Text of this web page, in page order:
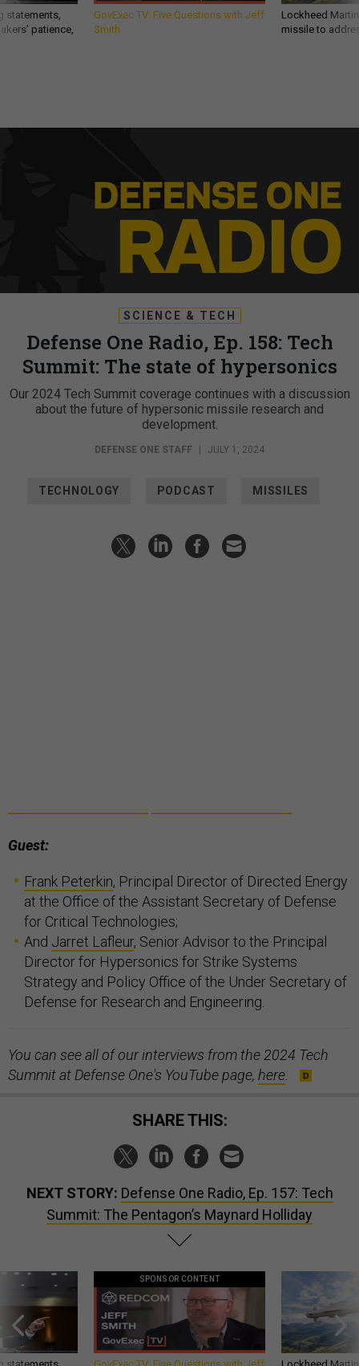
statements,
patience,
GovExec TV: Five Questions with Jeff
Smith
Lockheed
missile to
SCIENCE & TECH
Defense One Radio, Ep. 158: Tech
Summit: The state of hypersonics
Our 2024 Tech Summit coverage continues with a discussion
about the future of hypersonic missile research and
development.
DEFENSE ONE STAFF | JULY 1, 2024
TECHNOLOGY PODCAST MISSILES
Guest:
Frank Peterkin, Principal Director of Directed Energy
at the Office of the Assistant Secretary of Defense
for Critical Technologies;
And Jarret Lafleur, Senior Advisor to the Principal
Director for Hypersonics for Strike Systems
Strategy and Policy Office of the Under Secretary of
Defense for Research and Engineering.
You can see all of our interviews from the 2024 Tech
Summit at Defense One's YouTube page, here
SHARE THIS:
NEXT STORY: Defense One Radio, Ep. 157: Tech
Summit: The Pentagon’s Maynard Holliday
SPONSOR CONTENT